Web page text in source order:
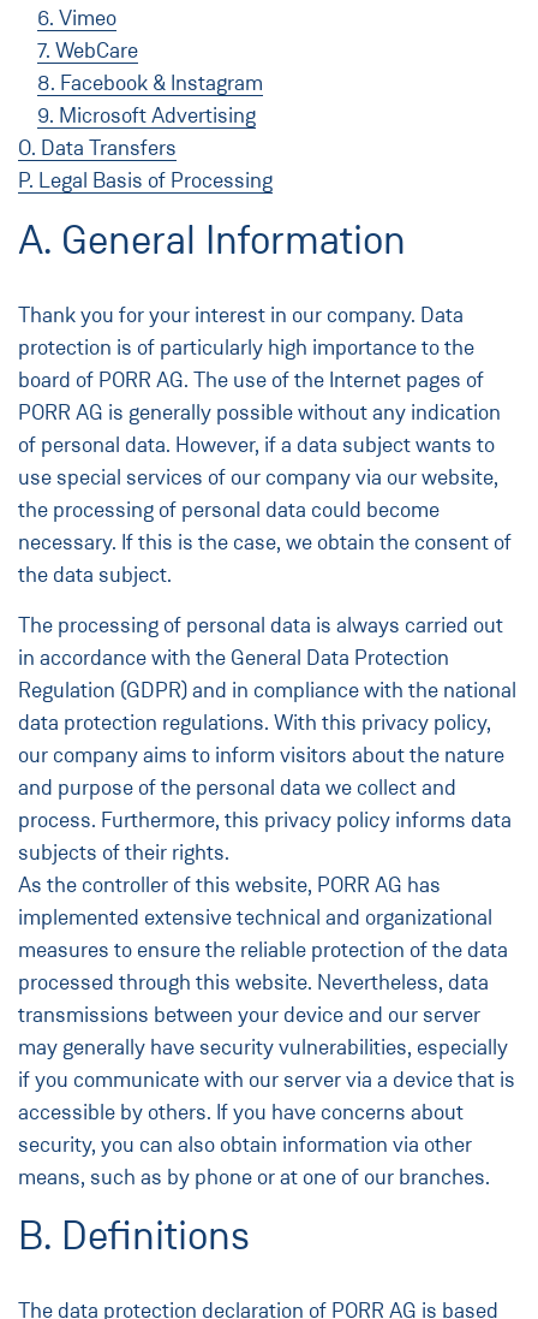
6. Vimeo
7. WebCare
8. Facebook & Instagram
9. Microsoft Advertising
O. Data Transfers
P. Legal Basis of Processing
A. General Information
Thank you for your interest in our company. Data
protection is of particularly high importance to the
board of PORR AG. The use of the Internet pages of
PORR AG is generally possible without any indication
of personal data. However, if a data subject wants to
use special services of our company via our website,
the processing of personal data could become
necessary. If this is the case, we obtain the consent of
the data subject.
The processing of personal data is always carried out
in accordance with the General Data Protection
Regulation (GDPR) and in compliance with the national
data protection regulations. With this privacy policy,
our company aims to inform visitors about the nature
and purpose of the personal data we collect and
process. Furthermore, this privacy policy informs data
subjects of their rights.
As the controller of this website, PORR AG has
implemented extensive technical and organizational
measures to ensure the reliable protection of the data
processed through this website. Nevertheless, data
transmissions between your device and our server
may generally have security vulnerabilities, especially
if you communicate with our server via a device that is
accessible by others. If you have concerns about
security, you can also obtain information via other
means, such as by phone or at one of our branches.
B. Definitions
The data protection declaration of PORR AG is based